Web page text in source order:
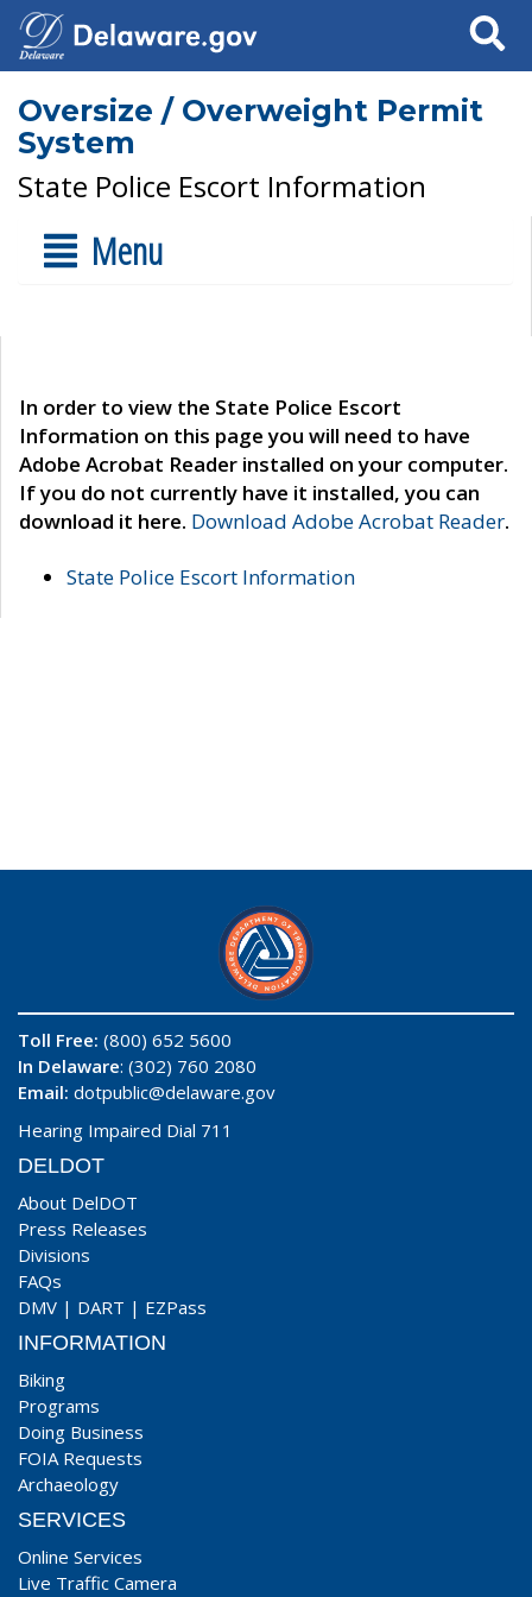
Search
Oversize / Overweight Permit
System
State Police Escort Information
Menu
In order to view the State Police Escort
Information on this page you will need to have
Adobe Acrobat Reader installed on your computer.
If you do not currently have it installed, you can
download it here. Download Adobe Acrobat Reader.
State Police Escort Information
Toll Free: (800) 652 5600
In Delaware: (302) 760 2080
Email: dotpublic@delaware.gov
Hearing Impaired Dial 711
DELDOT
About DelDOT
Press Releases
Divisions
FAQs
DMV | DART | EZPass
INFORMATION
Biking
Programs
Doing Business
FOIA Requests
Archaeology
SERVICES
Online Services
Live Traffic Camera